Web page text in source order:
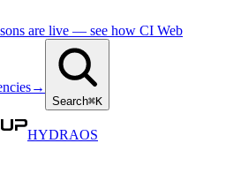
are live — see how CI Web
→
Search⌘K
HYDRAOS